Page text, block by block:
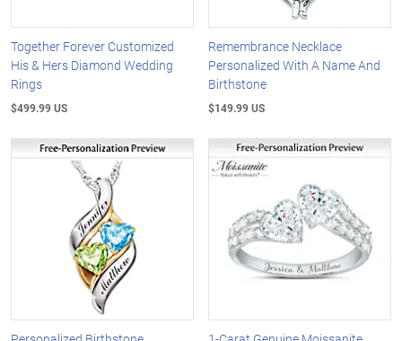
Together Forever Customized
His & Hers Diamond Wedding
Rings
$499.99 US
Remembrance Necklace
Personalized With A Name And
Birthstone
$149.99 US